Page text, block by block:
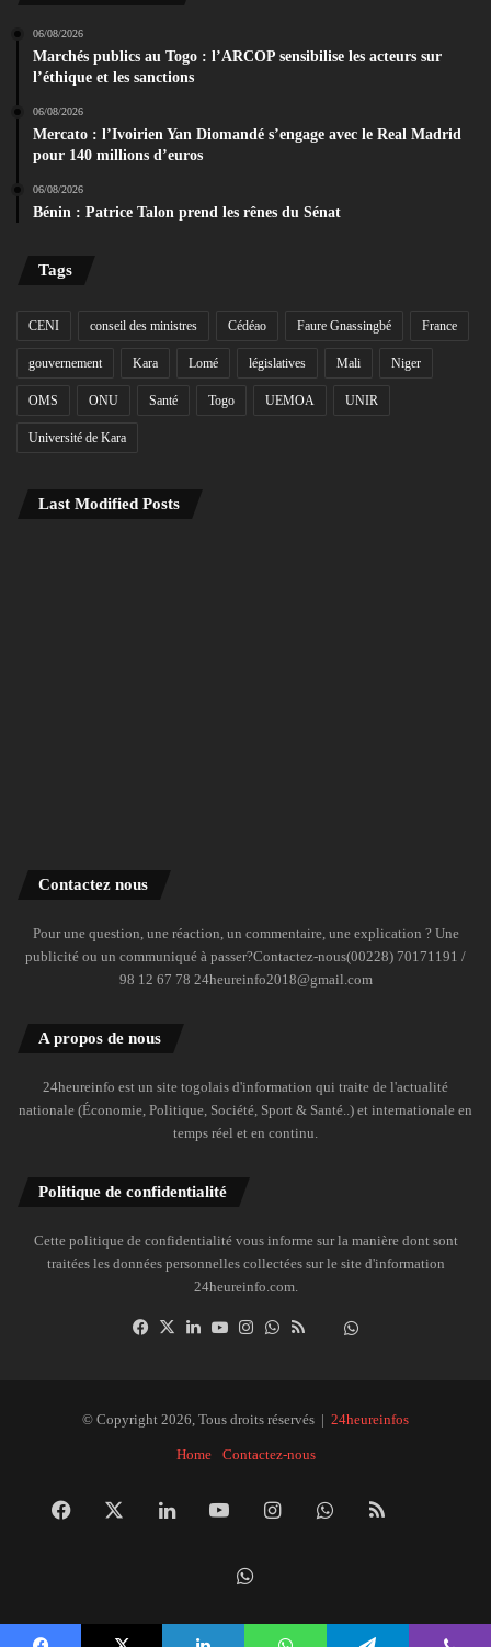
06/08/2026
Marchés publics au Togo : l’ARCOP sensibilise les acteurs sur
l’éthique et les sanctions
06/08/2026
Mercato : l’Ivoirien Yan Diomandé s’engage avec le Real Madrid
pour 140 millions d’euros
06/08/2026
Bénin : Patrice Talon prend les rênes du Sénat
Tags
CENI conseil des ministres Cédéao Faure Gnassingbé France
gouvernement Kara Lomé législatives Mali Niger
OMS ONU Santé Togo UEMOA UNIR
Université de Kara
Last Modified Posts
Contactez nous
Pour une question, une réaction, un commentaire, une explication ? Une
publicité ou un communiqué à passer?Contactez-nous(00228) 70171191 /
98 12 67 78 24heureinfo2018@gmail.com
A propos de nous
24heureinfo est un site togolais d'information qui traite de l'actualité
nationale (Économie, Politique, Société, Sport & Santé..) et internationale en
temps réel et en continu.
Politique de confidentialité
Cette politique de confidentialité vous informe sur la manière dont sont
traitées les données personnelles collectées sur le site d'information
24heureinfo.com.
Facebook
X LinkedinYouTubeInstagramWhatsAppDailymotion
© Copyright 2026, Tous droits réservés | 24heureinfos
Home Contactez-nous
Facebook LinkedinYouTubeInstagramWhatsApp
RSS
la